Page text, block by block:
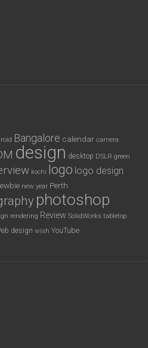
Bangalore calendar camera
design desktop DSLR green
kochi logo logo design
new year Perth
photoshop
rendering Review SolidWorks tabletop
design wish YouTube